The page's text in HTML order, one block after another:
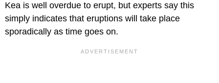
Kea is well overdue to erupt, but experts say this
simply indicates that eruptions will take place
sporadically as time goes on.